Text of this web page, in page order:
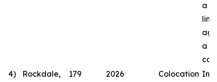
a
a
4)
Rockdale,
179 2026
Colocation In